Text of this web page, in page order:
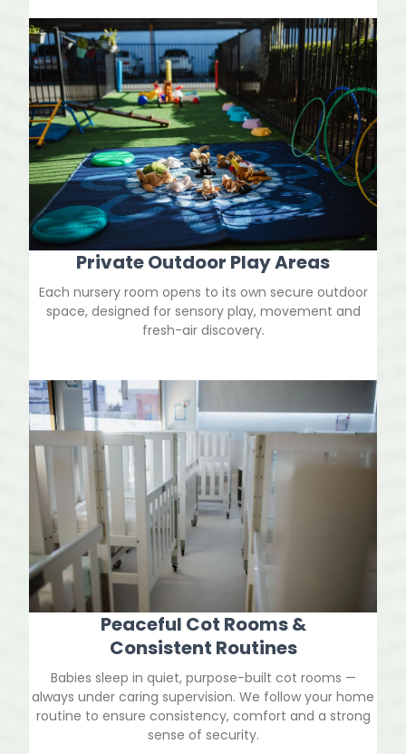
Private Outdoor Play Areas
Each nursery room opens to its own secure outdoor
space, designed for sensory play, movement and
fresh-air discovery.
Peaceful Cot Rooms &
Consistent Routines
Babies sleep in quiet, purpose-built cot rooms —
always under caring supervision. We follow your home
routine to ensure consistency, comfort and a strong
sense of security.